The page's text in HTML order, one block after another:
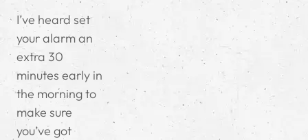
I’ve heard set
your alarm an
extra 30
minutes early in
the morning to
make sure
you’ve got